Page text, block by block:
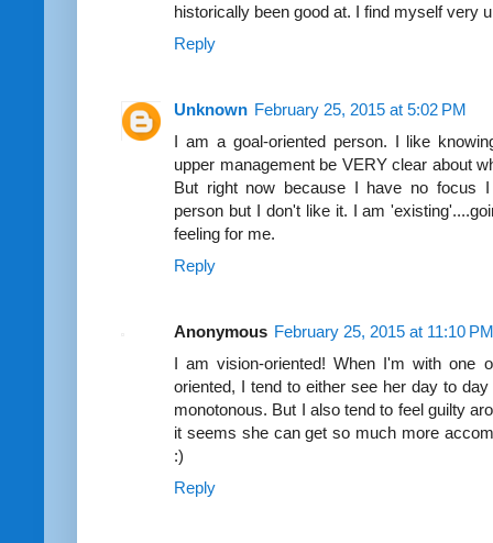
historically been good at. I find myself very
Reply
Unknown February 25, 2015 at 5:02 PM
I am a goal-oriented person. I like
upper management be VERY clear about
But right now because I have no focus
person but I don't like it. I am
feeling for me.
Reply
Anonymous February 25, 2015 at 11:10 PM
I am vision-oriented! When I'm with one
oriented, I tend to either see her day to
monotonous. But I also tend to feel guilty
it seems she can get so much more
:)
Reply